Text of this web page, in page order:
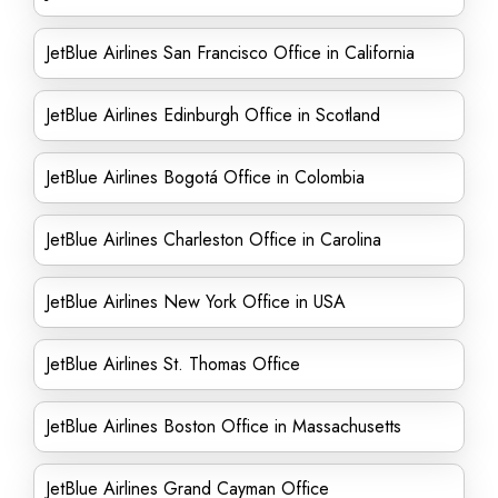
JetBlue Airlines San Francisco Office in California
JetBlue Airlines Edinburgh Office in Scotland
JetBlue Airlines Bogotá Office in Colombia
JetBlue Airlines Charleston Office in Carolina
JetBlue Airlines New York Office in USA
JetBlue Airlines St. Thomas Office
JetBlue Airlines Boston Office in Massachusetts
JetBlue Airlines Grand Cayman Office